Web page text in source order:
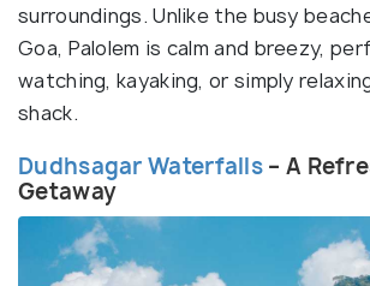
surroundings. Unlike the busy
Goa, Palolem is calm and breezy,
watching, kayaking, or simply
shack.
Dudhsagar Waterfalls – A
Getaway